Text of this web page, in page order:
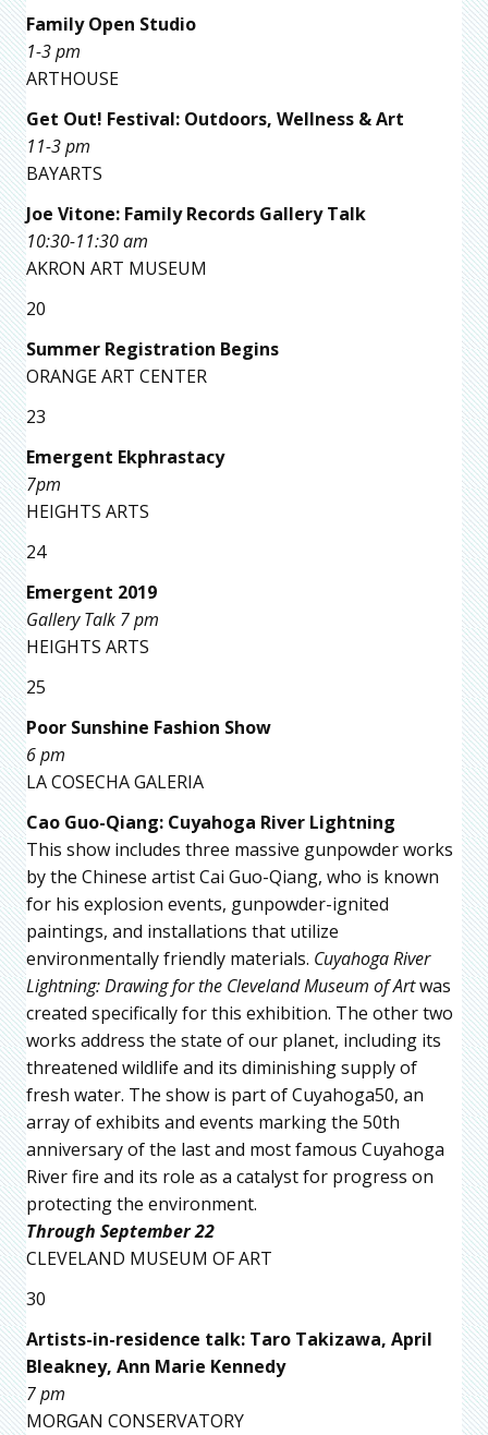
Family Open Studio
1-3 pm
ARTHOUSE
Get Out! Festival: Outdoors, Wellness & Art
11-3 pm
BAYARTS
Joe Vitone: Family Records Gallery Talk
10:30-11:30 am
AKRON ART MUSEUM
20
Summer Registration Begins
ORANGE ART CENTER
23
Emergent Ekphrastacy
7pm
HEIGHTS ARTS
24
Emergent 2019
Gallery Talk 7 pm
HEIGHTS ARTS
25
Poor Sunshine Fashion Show
6 pm
LA COSECHA GALERIA
Cao Guo-Qiang: Cuyahoga River Lightning
This show includes three massive gunpowder works
by the Chinese artist Cai Guo-Qiang, who is known
for his explosion events, gunpowder-ignited
paintings, and installations that utilize
environmentally friendly materials. Cuyahoga River
Lightning: Drawing for the Cleveland Museum of Artwas
created specifically for this exhibition. The other two
works address the state of our planet, including its
threatened wildlife and its diminishing supply of
fresh water. The show is part of Cuyahoga50, an
array of exhibits and events marking the 50th
anniversary of the last and most famous Cuyahoga
River fire and its role as a catalyst for progress on
protecting the environment.
Through September 22
CLEVELAND MUSEUM OF ART
30
Artists-in-residence talk: Taro Takizawa, April
Bleakney, Ann Marie Kennedy
7 pm
MORGAN CONSERVATORY